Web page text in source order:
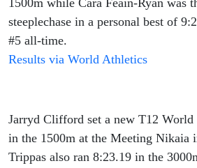
1500m while Cara Feain-Ryan was
steeplechase in a personal best of
#5 all-time.
Results via World Athletics
Jarryd Clifford set a new T12
in the 1500m at the Meeting Nikaia
Trippas also ran 8:23.19 in the